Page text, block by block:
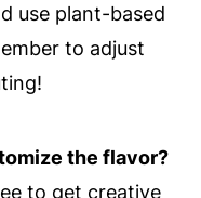
use plant-based
to adjust
the flavor?
to get creative